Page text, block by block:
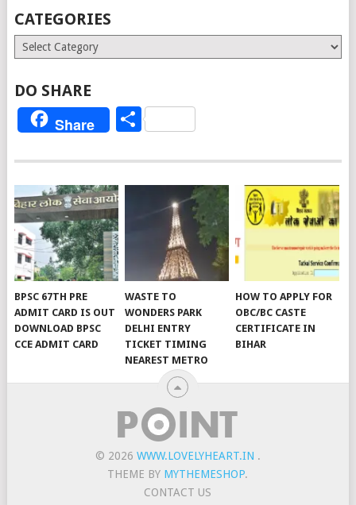
CATEGORIES
Categories
DO SHARE
Share Share
BPSC 67TH PRE
ADMIT CARD IS OUT
DOWNLOAD BPSC
CCE ADMIT CARD
WASTE TO
WONDERS PARK
DELHI ENTRY
TICKET TIMING
NEAREST METRO
HOW TO APPLY FOR
OBC/BC CASTE
CERTIFICATE IN
BIHAR
© 2026 WWW.LOVELYHEART.IN .
THEME BY MYTHEMESHOP.
CONTACT US